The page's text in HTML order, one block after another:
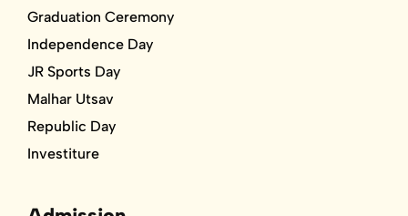
Graduation Ceremony
Independence Day
JR Sports Day
Malhar Utsav
Republic Day
Investiture